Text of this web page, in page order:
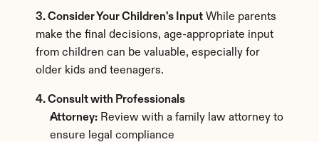
3. Consider Your Children's Input While parents
make the final decisions, age-appropriate input
from children can be valuable, especially for
older kids and teenagers.
4. Consult with Professionals
Attorney: Review with a family law attorney to
ensure legal compliance